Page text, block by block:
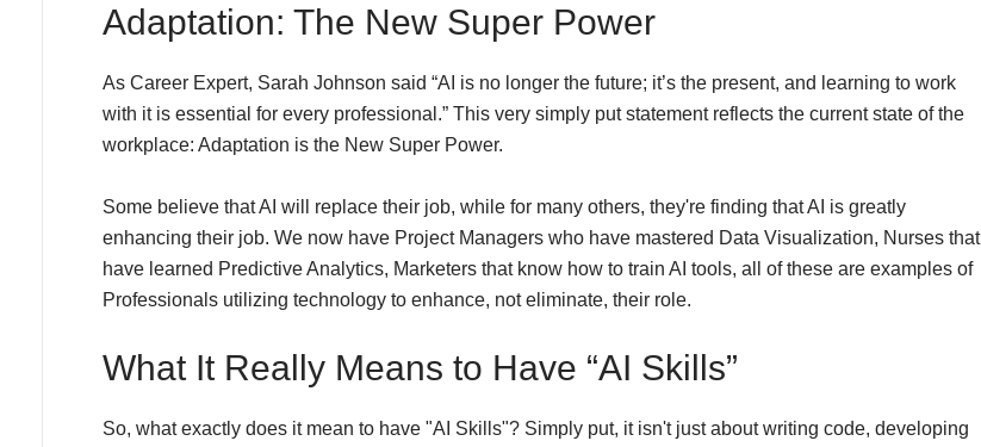
Adaptation: The New Super Power
As Career Expert, Sarah Johnson said “AI is no longer the future; it’s the present, and learning to work
with it is essential for every professional.” This very simply put statement reflects the current state of the
workplace: Adaptation is the New Super Power.
Some believe that AI will replace their job, while for many others, they're finding that AI is greatly
enhancing their job. We now have Project Managers who have mastered Data Visualization, Nurses that
have learned Predictive Analytics, Marketers that know how to train AI tools, all of these are examples of
Professionals utilizing technology to enhance, not eliminate, their role.
What It Really Means to Have “AI Skills”
So, what exactly does it mean to have "AI Skills"? Simply put, it isn't just about writing code, developing